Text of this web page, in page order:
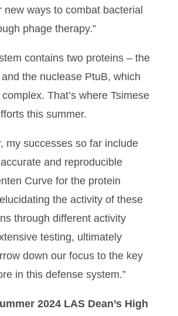
new ways to combat bacterial
phage therapy.”
contains two proteins – the
the nuclease PtuB, which
That’s where Tsimese
this summer.
my successes so far include
and reproducible
Curve for the protein
the activity of these
through different activity
testing, ultimately
down our focus to the key
in this defense system.”
2024 LAS Dean’s High